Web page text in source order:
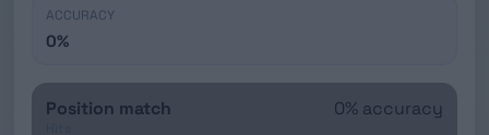
ACCURACY
0%
Position match 0% accuracy